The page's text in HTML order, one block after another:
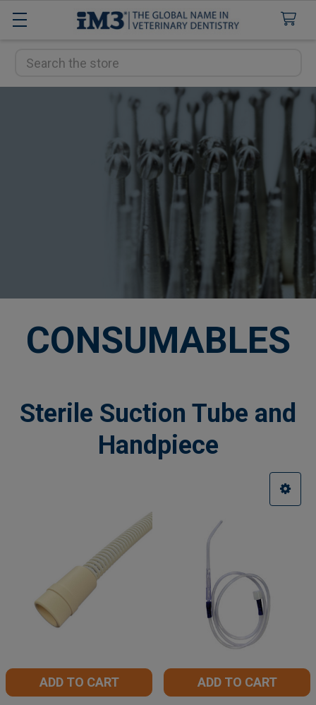
Search
CONSUMABLES
Sterile Suction Tube and
Handpiece
ADD TO CART ADD TO CART